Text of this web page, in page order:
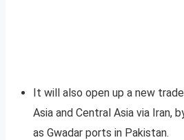
It will also open up a new
Asia and Central Asia via Iran,
as Gwadar ports in Pakistan.